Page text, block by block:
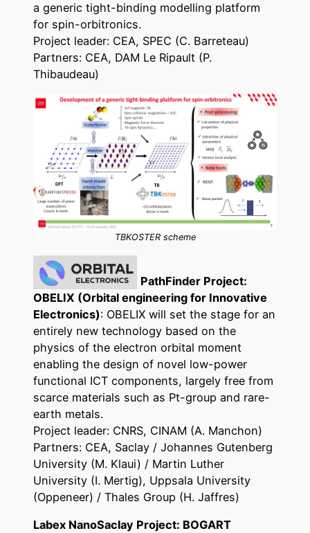
a generic tight-binding modelling platform
for spin-orbitronics.
Project leader: CEA, SPEC (C. Barreteau)
Partners: CEA, DAM Le Ripault (P.
Thibaudeau)
TBKOSTER scheme
PathFinder Project:
OBELIX (Orbital engineering for Innovative
Electronics): OBELIX will set the stage for an
entirely new technology based on the
physics of the electron orbital moment
enabling the design of novel low-power
functional ICT components, largely free from
scarce materials such as Pt-group and rare-
earth metals.
Project leader: CNRS, CINAM (A. Manchon)
Partners: CEA, Saclay / Johannes Gutenberg
University (M. Klaui) / Martin Luther
University (I. Mertig), Uppsala University
(Oppeneer) / Thales Group (H. Jaffres)
Labex NanoSaclay Project: BOGART